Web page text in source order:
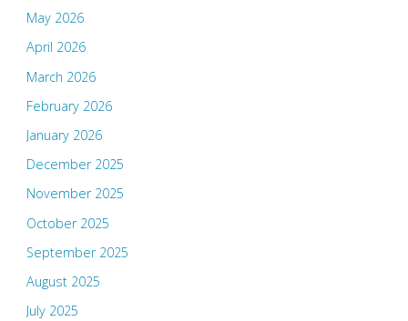
May 2026
April 2026
March 2026
February 2026
January 2026
December 2025
November 2025
October 2025
September 2025
August 2025
July 2025